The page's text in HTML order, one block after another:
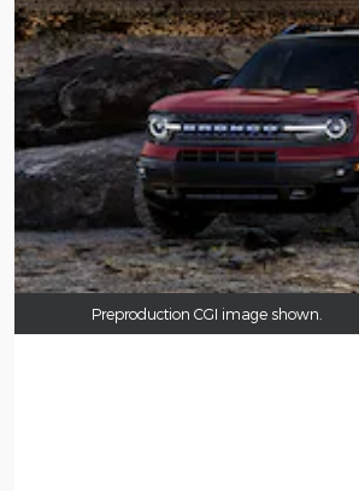
Preproduction CGI image shown.